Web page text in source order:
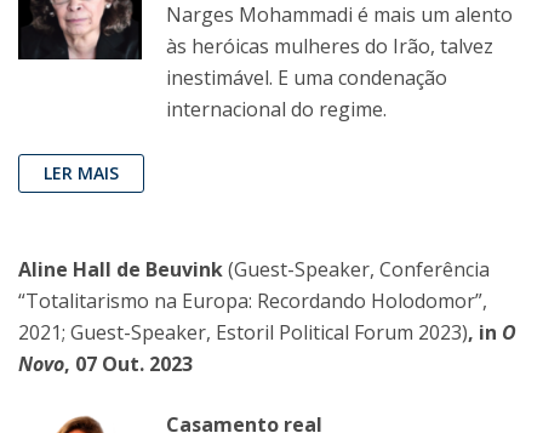
Narges Mohammadi é mais um alento
às heróicas mulheres do Irão, talvez
inestimável. E uma condenação
internacional do regime.
LER MAIS
Aline Hall de Beuvink(Guest-Speaker, Conferência
“Totalitarismo na Europa: Recordando Holodomor”,
2021; Guest-Speaker, Estoril Political Forum 2023), in O
Novo, 07 Out. 2023
Casamento real